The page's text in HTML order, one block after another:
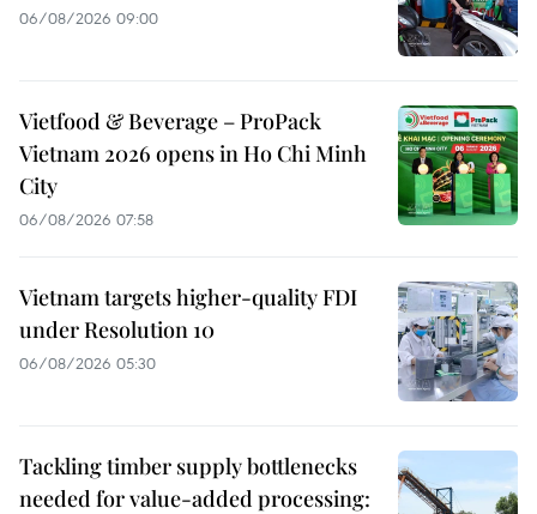
06/08/2026 09:00
Vietfood & Beverage – ProPack
Vietnam 2026 opens in Ho Chi Minh
City
06/08/2026 07:58
Vietnam targets higher-quality FDI
under Resolution 10
06/08/2026 05:30
Tackling timber supply bottlenecks
needed for value-added processing: